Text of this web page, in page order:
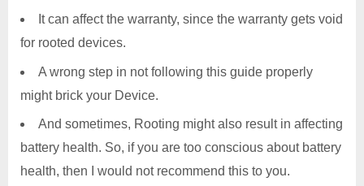
It can affect the warranty, since the warranty gets void
for rooted devices.
A wrong step in not following this guide properly
might brick your Device.
And sometimes, Rooting might also result in affecting
battery health. So, if you are too conscious about battery
health, then I would not recommend this to you.